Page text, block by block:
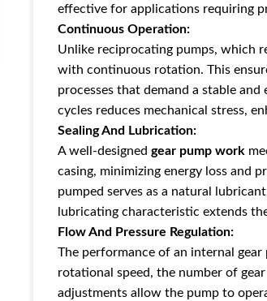
effective for applications requiring
Continuous Operation:
Unlike reciprocating pumps, which
with continuous rotation. This
processes that demand a stable
cycles reduces mechanical stress,
Sealing And Lubrication:
A well-designed gear pump work
casing, minimizing energy loss and
pumped serves as a natural
lubricating characteristic extends
Flow And Pressure Regulation:
The performance of an internal
rotational speed, the number of
adjustments allow the pump to